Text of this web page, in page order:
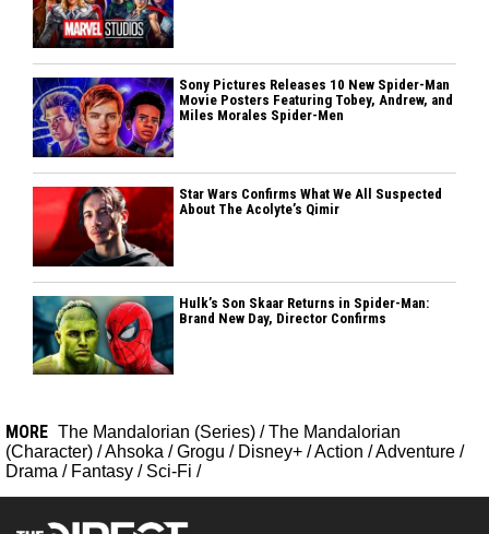
Sony Pictures Releases 10 New Spider-Man
Movie Posters Featuring Tobey, Andrew, and
Miles Morales Spider-Men
Star Wars Confirms What We All Suspected
About The Acolyte’s Qimir
Hulk’s Son Skaar Returns in Spider-Man:
Brand New Day, Director Confirms
MORE The Mandalorian (Series) / The Mandalorian
(Character) /Ahsoka / Grogu / Disney+ /Action /Adventure /
Drama / Fantasy / Sci-Fi /